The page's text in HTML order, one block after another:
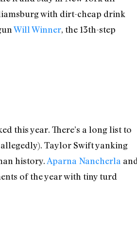
with dirt-cheap drink
Will Winner, the 13th-step
this year. There’s a long list to
allegedly). Taylor Swift yanking
history. Aparna Nancherla and
of the year with tiny turd